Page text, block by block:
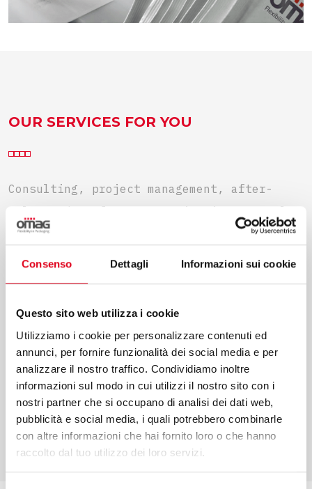
Consenso Dettagli Informazioni sui cookie
Questo sito web utilizza i cookie
Utilizziamo i cookie per personalizzare contenuti ed
annunci, per fornire funzionalità dei social media e per
analizzare il nostro traffico. Condividiamo inoltre
informazioni sul modo in cui utilizzi il nostro sito con i
nostri partner che si occupano di analisi dei dati web,
pubblicità e social media, i quali potrebbero combinarle
con altre informazioni che hai fornito loro o che hanno
raccolto dal tuo utilizzo dei loro servizi.
OUR SERVICES FOR YOU
Consulting, project management, after-
sales and performance monitoring are only
some of the services that we offer to make
phase.
FIND OUT MORE